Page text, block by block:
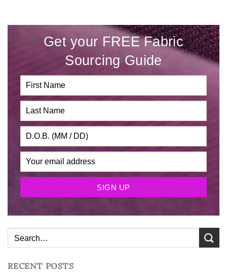
Get your FREE Fabric
Sourcing Guide
RECENT POSTS